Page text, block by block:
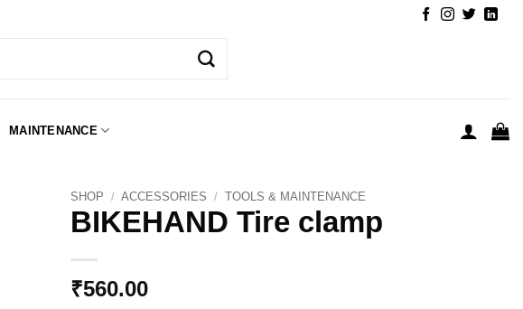
MAINTENANCE
SHOP / ACCESSORIES / TOOLS & MAINTENANCE
BIKEHAND Tire clamp
₹560.00